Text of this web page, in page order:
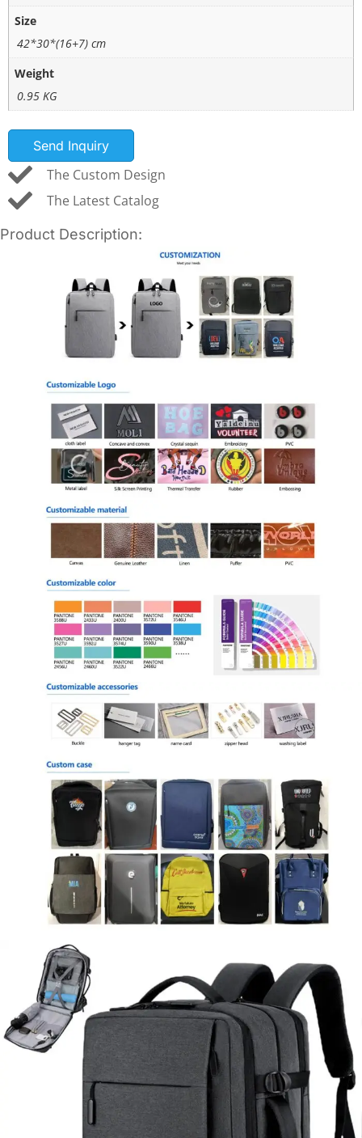
Size
42*30*(16+7) cm
Weight
0.95 KG
Send Inquiry
The Custom Design
The Latest Catalog
Product Description: